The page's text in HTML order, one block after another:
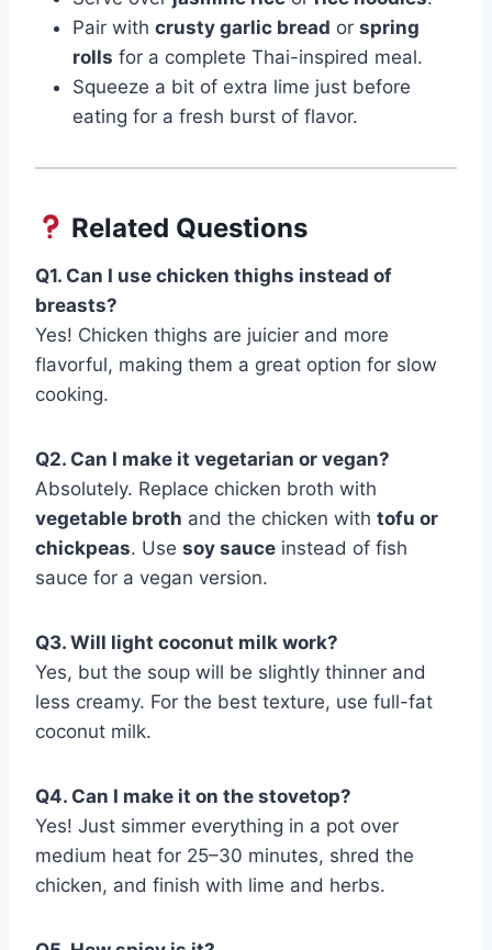
Pair with crusty garlic bread or spring
rolls for a complete Thai-inspired meal.
Squeeze a bit of extra lime just before
eating for a fresh burst of flavor.
Related Questions
Q1. Can I use chicken thighs instead of
breasts?
Yes! Chicken thighs are juicier and more
flavorful, making them a great option for slow
cooking.
Q2. Can I make it vegetarian or vegan?
Absolutely. Replace chicken broth with
vegetable broth and the chicken with tofu or
chickpeas. Use soy sauce instead of fish
sauce for a vegan version.
Q3. Will light coconut milk work?
Yes, but the soup will be slightly thinner and
less creamy. For the best texture, use full-fat
coconut milk.
Q4. Can I make it on the stovetop?
Yes! Just simmer everything in a pot over
medium heat for 25–30 minutes, shred the
chicken, and finish with lime and herbs.